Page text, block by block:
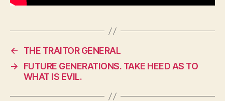
←
THE TRAITOR GENERAL
→
FUTURE GENERATIONS. TAKE HEED AS TO
WHAT IS EVIL.